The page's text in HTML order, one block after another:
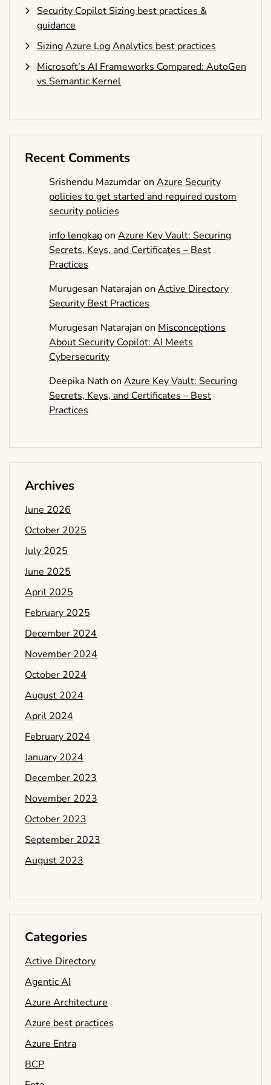
Security Copilot Sizing best practices &
guidance
Sizing Azure Log Analytics best practices
Microsoft’s AI Frameworks Compared: AutoGen
vs Semantic Kernel
Recent Comments
Srishendu Mazumdaron Azure Security
policies to get started and required custom
security policies
info lengkapon Azure Key Vault: Securing
Secrets, Keys, and Certificates – Best
Practices
Murugesan Natarajan on Active Directory
Security Best Practices
Murugesan Natarajan on Misconceptions
About Security Copilot: AI Meets
Cybersecurity
Deepika Nath on Azure Key Vault: Securing
Secrets, Keys, and Certificates – Best
Practices
Archives
June 2026
October 2025
July 2025
June 2025
April 2025
February 2025
December 2024
November 2024
October 2024
August 2024
April 2024
February 2024
January 2024
December 2023
November 2023
October 2023
September 2023
August 2023
Categories
Active Directory
Agentic AI
Azure Architecture
Azure best practices
Azure Entra
BCP